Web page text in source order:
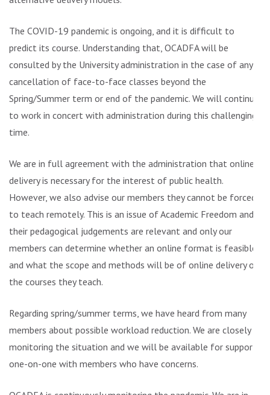
The COVID-19 pandemic is ongoing, and it is difficult to
predict its course. Understanding that, OCADFA will be
consulted by the University administration in the case of any
cancellation of face-to-face classes beyond the
Spring/Summer term or end of the pandemic. We will continue
to work in concert with administration during this challenging
time.
We are in full agreement with the administration that online
delivery is necessary for the interest of public health.
However, we also advise our members they cannot be forced
to teach remotely. This is an issue of Academic Freedom and
their pedagogical judgements are relevant and only our
members can determine whether an online format is feasible
and what the scope and methods will be of online delivery of
the courses they teach.
Regarding spring/summer terms, we have heard from many
members about possible workload reduction. We are closely
monitoring the situation and we will be available for support
one-on-one with members who have concerns.